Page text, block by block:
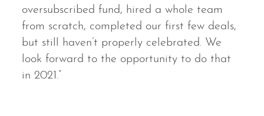
oversubscribed fund, hired a whole team
from scratch, completed our first few deals,
but still haven’t properly celebrated. We
look forward to the opportunity to do that
in 2021.”